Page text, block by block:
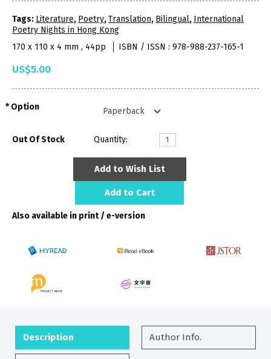
Tags: Literature, Poetry,Translation, Bilingual, International
Poetry Nights in Hong Kong
170 x 110 x 4 mm , 44pp
ISBN / ISSN : 978-988-237-165-1
US$5.00
Option
Out Of Stock Quantity:
Add to Wish List
Add to Cart
Also available in print / e-version
Description Author Info.